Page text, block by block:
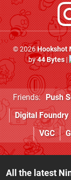
© 2026Hookshot
by44 Bytes|
Friends: Push
Digital Foundry
VGC
All the latest